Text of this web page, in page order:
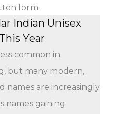
form.
Indian Unisex
Year
common in
but many modern,
names are increasingly
names gaining